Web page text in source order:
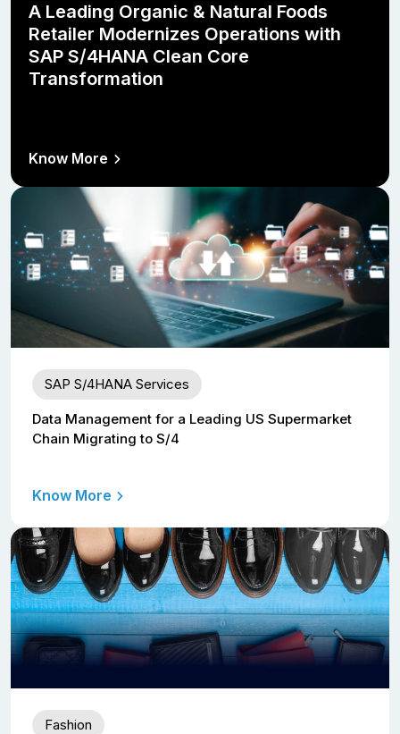
A Leading Organic & Natural Foods
Retailer Modernizes Operations with
SAP S/4HANA Clean Core
Transformation
Know More
SAP S/4HANA Services
Data Management for a Leading US Supermarket
Chain Migrating to S/4
Know More
Fashion